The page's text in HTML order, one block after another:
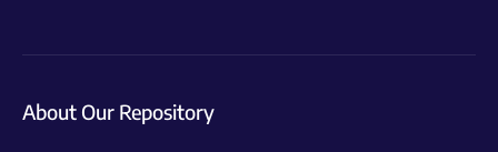
About Our Repository